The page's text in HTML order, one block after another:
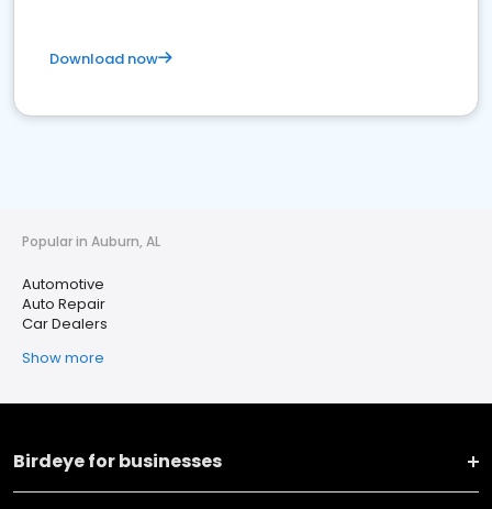
Download now
Popular in Auburn, AL
Automotive
Auto Repair
Car Dealers
Show more
Birdeye for businesses